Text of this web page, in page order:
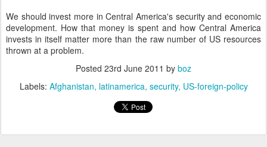
We should invest more in Central America's security and economic
development. How that money is spent and how Central America
invests in itself matter more than the raw number of US resources
thrown at a problem.
Posted 23rd June 2011 by boz
Labels: Afghanistan latinamerica security US-foreign-policy